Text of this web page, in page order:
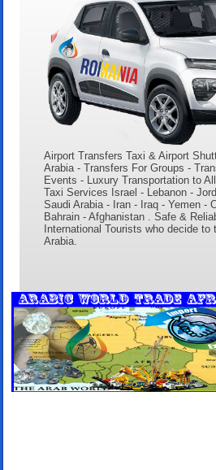
Airport Transfers Taxi & Airport
Arabia - Transfers For Groups -
Events - Luxury Transportation to
Taxi Services Israel - Lebanon -
Saudi Arabia - Iran - Iraq - Yemen -
Bahrain - Afghanistan . Safe &
International Tourists who decide to
Arabia.